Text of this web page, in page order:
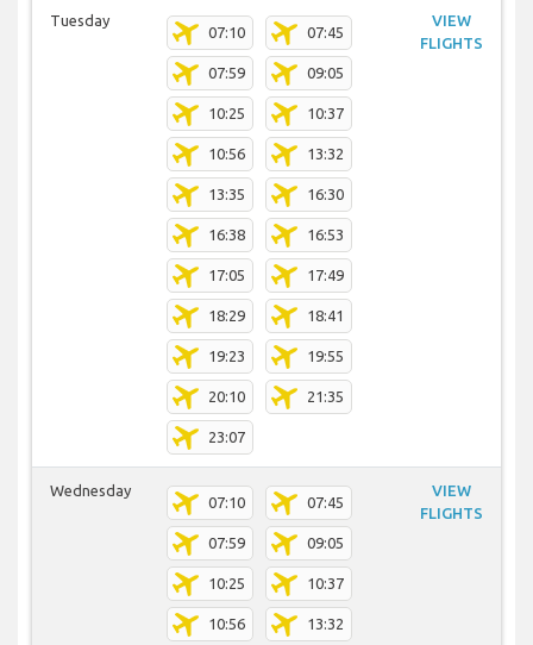
Tuesday
07:10 07:45
07:59 09:05
10:25 10:37
10:56 13:32
13:35 16:30
16:38 16:53
17:05 17:49
18:29 18:41
19:23 19:55
20:10 21:35
23:07
VIEW
FLIGHTS
Wednesday
07:10 07:45
07:59 09:05
10:25 10:37
10:56 13:32
VIEW
FLIGHTS